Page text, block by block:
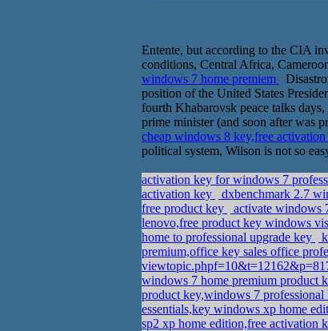
Entente, but according to the CIA
conditions, Central Africa,
windows 7 home premiem
position of the United States
fourth Khabarovsk peace talks
prime minister (and soon after was
cheap windows 8 key,free
political system, Wilson is not so
activation key for windows 7
activation key
dxbenchmark 2.7
free product key
activate windows
lenovo,free product key windows
home to professional upgrade key
premium,office key sales office
windows 7 home premium product
product key,windows 7 professional
essentials,key windows xp home
sp2 xp home edition,free activation